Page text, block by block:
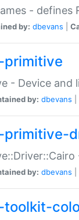
- defines
by: dbevans
- Device
by: dbevans
by: dbevans